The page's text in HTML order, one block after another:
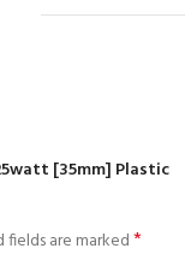
[35mm] Plastic
fields are marked*